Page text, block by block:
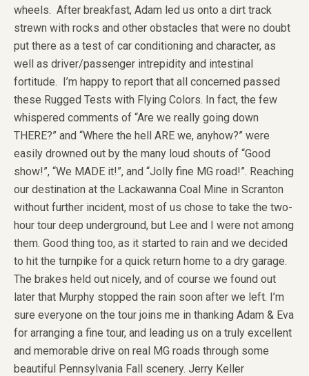
wheels. After breakfast, Adam led us onto a dirt track
strewn with rocks and other obstacles that were no doubt
put there as a test of car conditioning and character, as
well as driver/passenger intrepidity and intestinal
fortitude. I’m happy to report that all concerned passed
these Rugged Tests with Flying Colors. In fact, the few
whispered comments of “Are we really going down
THERE?” and “Where the hell ARE we, anyhow?” were
easily drowned out by the many loud shouts of “Good
show!”, “We MADE it!”, and “Jolly fine MG road!”. Reaching
our destination at the Lackawanna Coal Mine in Scranton
without further incident, most of us chose to take the two-
hour tour deep underground, but Lee and I were not among
them. Good thing too, as it started to rain and we decided
to hit the turnpike for a quick return home to a dry garage.
The brakes held out nicely, and of course we found out
later that Murphy stopped the rain soon after we left. I’m
sure everyone on the tour joins me in thanking Adam & Eva
for arranging a fine tour, and leading us on a truly excellent
and memorable drive on real MG roads through some
beautiful Pennsylvania Fall scenery. Jerry Keller